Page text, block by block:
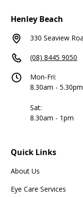
Henley Beach
330 Seaview
(08) 8445 9050
Mon-Fri:
8.30am - 5.30pm
Sat:
8.30am - 1pm
Quick Links
About Us
Eye Care Services